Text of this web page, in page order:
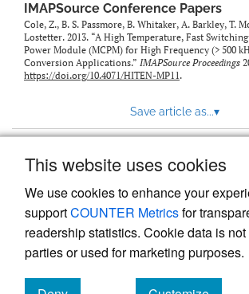
This website uses cookies
We use cookies to enhance your
supportCOUNTER Metricsfor
readership statistics. Cookie data is
parties or used for marketing purposes.
IMAPSource Conference Papers
Cole, Z., B. S. Passmore, B. Whitaker, A. Barkley, T.
Lostetter. 2013. “A High Temperature, Fast
Power Module (MCPM) for High Frequency (> 500
Conversion Applications.” IMAPSource Proceedings
https://doi.org/10.4071/HITEN-MP11.
Save article as...▾